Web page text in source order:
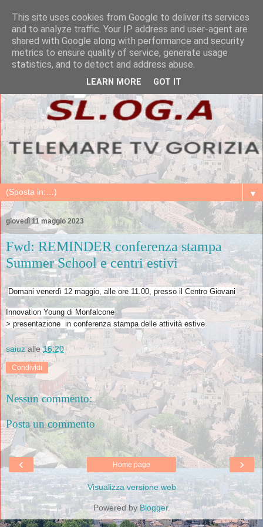
▼
giovedì 11 maggio 2023
Fwd: REMINDER conferenza stampa
Summer School e centri estivi
Domani venerdì 12 maggio, alle ore 11.00, presso il Centro Giovani
Innovation Young di Monfalcone
> presentazione in conferenza stampa delle attività estive
saiuz alle16:20
Condividi
Nessun commento:
Posta un commento
‹ ›
Home page
Visualizza versione web
Powered by Blogger.
This site uses cookies from Google to deliver its services
and to analyze traffic. Your IP address and user-agent are
shared with Google along with performance and security
metrics to ensure quality of service, generate usage
statistics, and to detect and address abuse.
LEARN MORE GOT IT